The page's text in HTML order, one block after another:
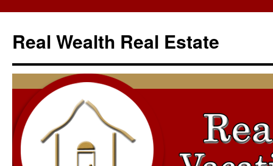
content
Real Wealth Real Estate